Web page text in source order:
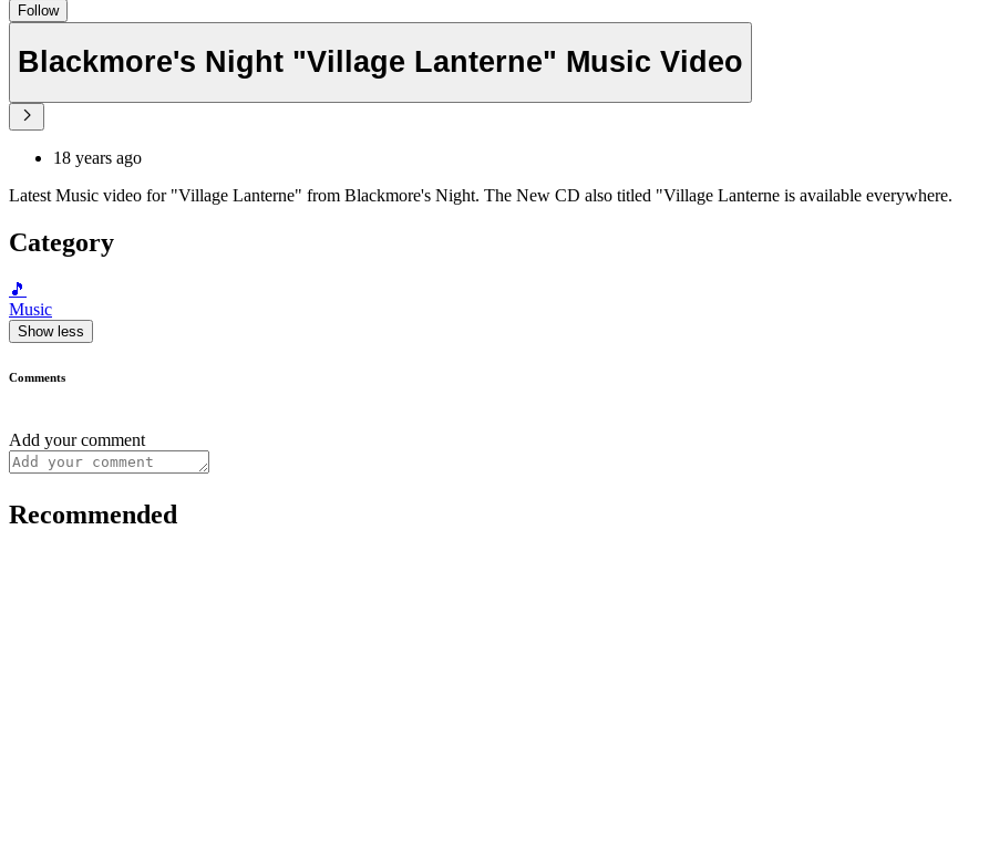
Follow
Blackmore's Night "Village Lanterne" Music Video
18 years ago
Latest Music video for "Village Lanterne" from Blackmore's Night. The New CD also titled "Village Lanterne is available everywhere.
Category
🎵
Music
Show less
Comments
Add your comment
Recommended